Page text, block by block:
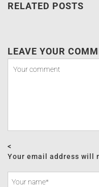
RELATED POSTS
LEAVE YOUR
<
Your email address will